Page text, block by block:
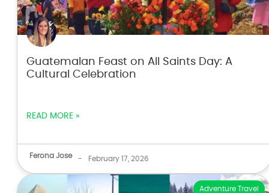
Guatemalan Feast on All Saints Day: A
Cultural Celebration
READ MORE »
Ferona Jose - February 17, 2026
Adventure Travel